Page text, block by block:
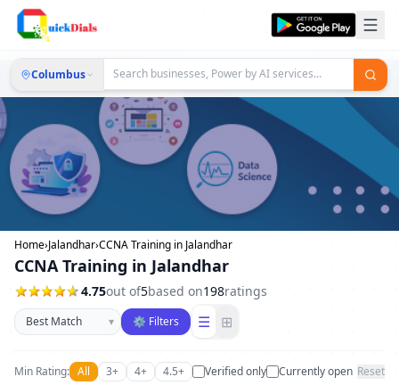
Columbus
Home›Jalandhar›CCNA Training in Jalandhar
CCNA Training in Jalandhar
4.75out of5based on198ratings
Sort businesses
▾ ⚙ Filters ☰ ⊞
Min Rating: All 3+ 4+ 4.5+ Verified only Currently open Reset